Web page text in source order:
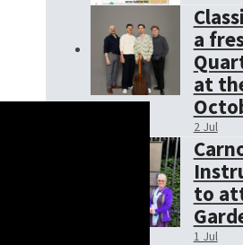
a
at
2 Jul
to
1 Jul